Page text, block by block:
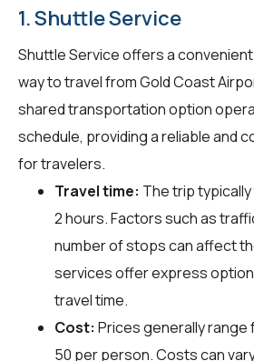
1. Shuttle Service
Shuttle Service offers a
way to travel from Gold Coast
shared transportation option
schedule, providing a reliable and
for travelers.
Travel time: The trip
2 hours. Factors such as
number of stops can affect
services offer express
travel time.
Cost: Prices generally range
50 per person. Costs can